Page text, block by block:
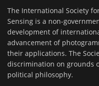
The International Society
Sensing is a non-
development of
advancement of
their applications. The
discrimination on grounds
political philosophy.